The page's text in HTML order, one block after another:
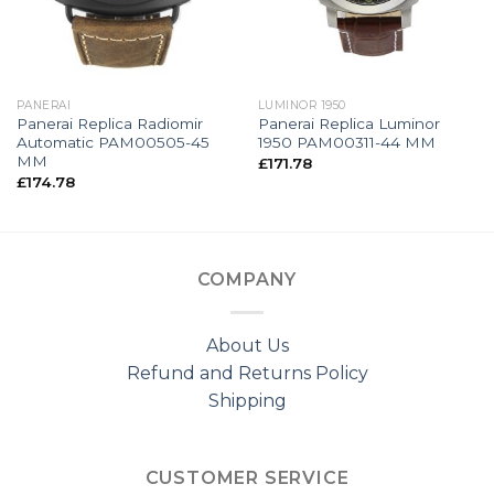
PANERAI
Panerai Replica Radiomir
Automatic PAM00505-45
MM
£174.78
LUMINOR 1950
Panerai Replica Luminor
1950 PAM00311-44 MM
£171.78
COMPANY
About Us
Refund and Returns Policy
Shipping
CUSTOMER SERVICE